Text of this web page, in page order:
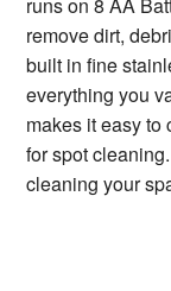
runs on 8 AA
remove dirt,
built in fine
everything you
makes it easy to
for spot
cleaning your